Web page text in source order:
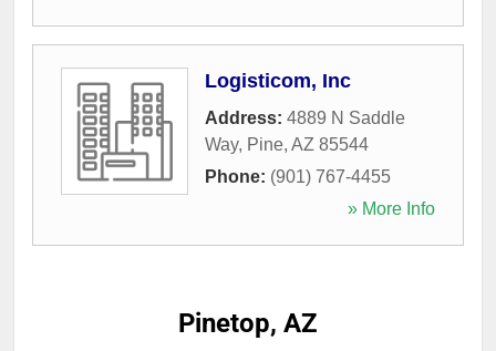
Logisticom, Inc
Address: 4889 N Saddle
Way, Pine, AZ 85544
Phone: (901) 767-4455
» More Info
Pinetop, AZ